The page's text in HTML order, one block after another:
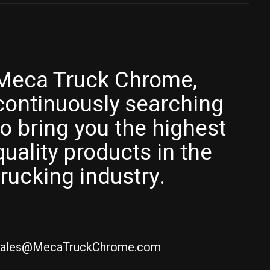
Truck Chrome,
searching
bring you the highest
products in the
industry.